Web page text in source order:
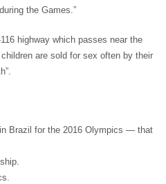
the Games.”
highway which passes near the
children are sold for sex often by their
Brazil for the 2016 Olympics — that